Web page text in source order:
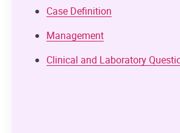
Case Definition
Management
Clinical and Laboratory